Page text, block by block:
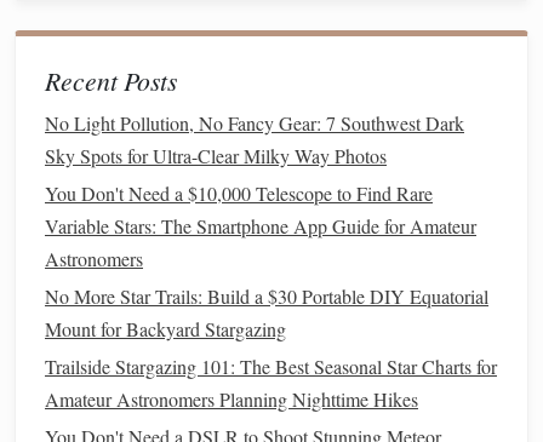
R Scuti: A semi-regular variable in the constellation
Scutum, R Scutirangesfrom magnitude 4.4 (visible to
the naked eye in dark skies) to 8.0 (visible in small
scopes) on a 140-day cycle, peaking in late spring. It's
located just south of the bright star Altair in Aquila,
making it easy to find even for new observers.
Transient Event Targets
Bright short-period comets
season for bright comets in the Northern Hemisphere,
with many short-period comets making their closest
Recent Posts
No Light Pollution, No Fancy Gear: 7 Southwest Dark
Sky Spots for Ultra-Clear Milky Way Photos
You Don't Need a $10,000 Telescope to Find Rare
Variable Stars: The Smartphone App Guide for Amateur
Astronomers
No More Star Trails: Build a $30 Portable DIY Equatorial
Mount for Backyard Stargazing
Trailside Stargazing 101: The Best Seasonal Star Charts for
Amateur Astronomers Planning Nighttime Hikes
You Don't Need a DSLR to Shoot Stunning Meteor